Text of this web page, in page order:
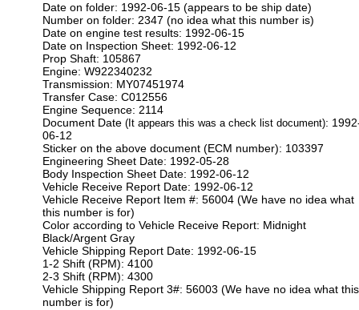
Date on folder: 1992-06-15 (appears to be ship date)
Number on folder: 2347 (no idea what this number is)
Date on engine test results: 1992-06-15
Date on Inspection Sheet: 1992-06-12
Prop Shaft: 105867
Engine: W922340232
Transmission: MY07451974
Transfer Case: C012556
Engine Sequence: 2114
Document Date (It appears this was a check list document):
06-12
Sticker on the above document (ECM number): 103397
Engineering Sheet Date: 1992-05-28
Body Inspection Sheet Date: 1992-06-12
Vehicle Receive Report Date: 1992-06-12
Vehicle Receive Report Item #: 56004 (We have no idea what
this number is for)
Color according to Vehicle Receive Report: Midnight
Black/Argent Gray
Vehicle Shipping Report Date: 1992-06-15
1-2 Shift (RPM): 4100
2-3 Shift (RPM): 4300
Vehicle Shipping Report 3#: 56003 (We have no idea what this
number is for)